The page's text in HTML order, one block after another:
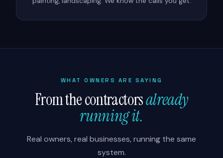
WHAT OWNERS ARE SAYING
From the contractorsalready
running it.
Real owners, real businesses, running the same
system.